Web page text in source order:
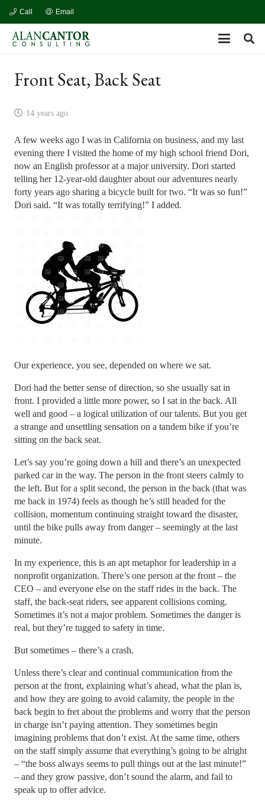
Call Email
Front Seat, Back Seat
14 years ago
A few weeks ago I was in California on business, and my last
evening there I visited the home of my high school friend Dori,
now an English professor at a major university. Dori started
telling her 12-year-old daughter about our adventures nearly
forty years ago sharing a bicycle built for two. “It was so fun!”
Dori said. “It was totally terrifying!” I added.
Our experience, you see, depended on where we sat.
Dori had the better sense of direction, so she usually sat in
front. I provided a little more power, so I sat in the back. All
well and good – a logical utilization of our talents. But you get
a strange and unsettling sensation on a tandem bike if you’re
sitting on the back seat.
Let’s say you’re going down a hill and there’s an unexpected
parked car in the way. The person in the front steers calmly to
the left. But for a split second, the person in the back (that was
me back in 1974) feels as though he’s still headed for the
collision, momentum continuing straight toward the disaster,
until the bike pulls away from danger – seemingly at the last
minute.
In my experience, this is an apt metaphor for leadership in a
nonprofit organization. There’s one person at the front – the
CEO – and everyone else on the staff rides in the back. The
staff, the back-seat riders, see apparent collisions coming.
Sometimes it’s not a major problem. Sometimes the danger is
real, but they’re tugged to safety in time.
But sometimes – there’s a crash.
Unless there’s clear and continual communication from the
person at the front, explaining what’s ahead, what the plan is,
and how they are going to avoid calamity, the people in the
back begin to fret about the problems and worry that the person
in charge isn’t paying attention. They sometimes begin
imagining problems that don’t exist. At the same time, others
on the staff simply assume that everything’s going to be alright
– “the boss always seems to pull things out at the last minute!”
– and they grow passive, don’t sound the alarm, and fail to
speak up to offer advice.